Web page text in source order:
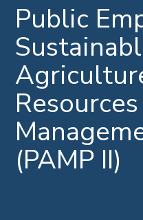
Public
Resources
(PAMP II)